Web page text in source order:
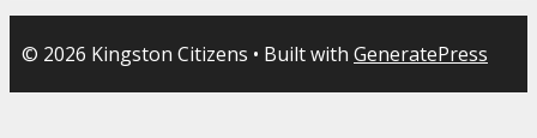
© 2026 Kingston Citizens • Built with GeneratePress